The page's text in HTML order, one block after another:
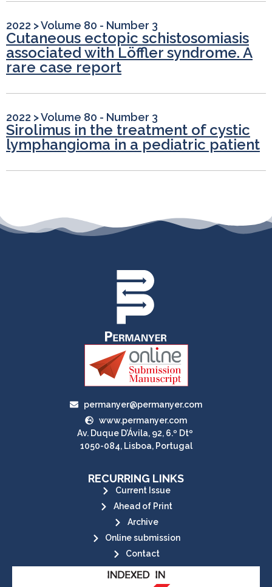
2022 >Volume 80 - Number 3
Cutaneous ectopic schistosomiasis
associated with Löffler syndrome. A
rare case report
2022 >Volume 80 - Number 3
Sirolimus in the treatment of cystic
lymphangioma in a pediatric patient
permanyer@permanyer.com
www.permanyer.com
Av. Duque D’Ávila, 92, 6.º Dtº
1050-084, Lisboa, Portugal
RECURRING LINKS
Current Issue
Ahead of Print
Archive
Online submission
Contact